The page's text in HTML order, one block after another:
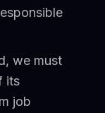
we must
its
job